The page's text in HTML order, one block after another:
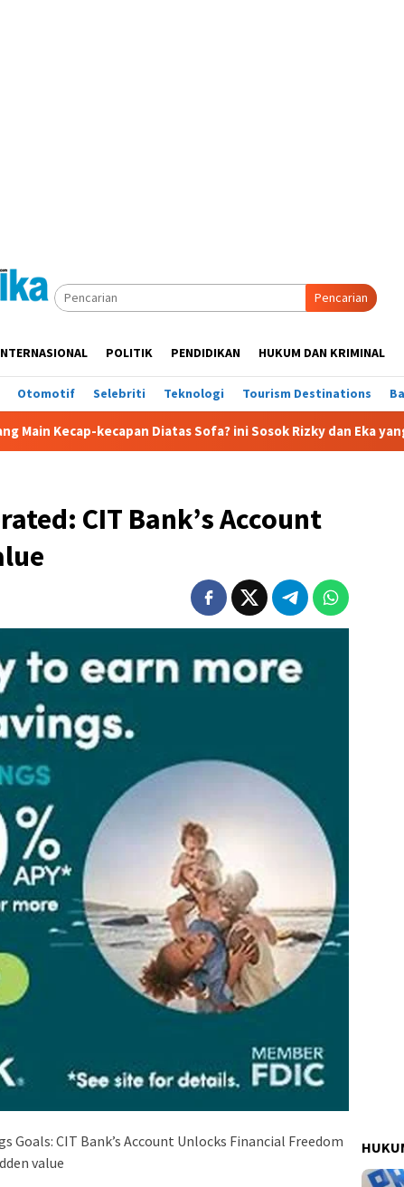
Pencarian
POLITIK PENDIDIKAN HUKUM DAN KRIMINAL
Otomotif Selebriti Teknologi Tourism Destinations
Diatas Sofa? ini Sosok Rizky dan Eka yang Viral Eks
CIT Bank’s Account
Goals: CIT Bank’s Account Unlocks Financial Freedom
value